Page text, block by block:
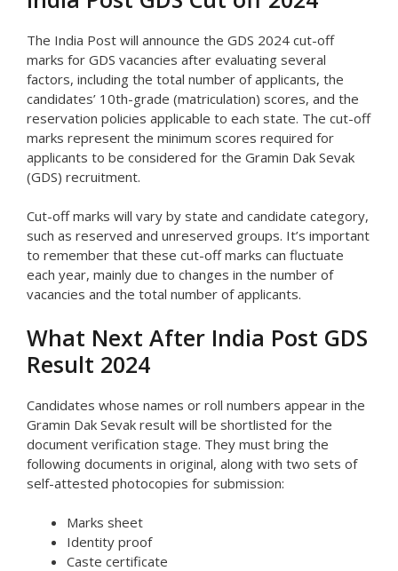
The India Post will announce the GDS 2024 cut-off
marks for GDS vacancies after evaluating several
factors, including the total number of applicants, the
candidates’ 10th-grade (matriculation) scores, and the
reservation policies applicable to each state. The cut-off
marks represent the minimum scores required for
applicants to be considered for the Gramin Dak Sevak
(GDS) recruitment.
Cut-off marks will vary by state and candidate category,
such as reserved and unreserved groups. It’s important
to remember that these cut-off marks can fluctuate
each year, mainly due to changes in the number of
vacancies and the total number of applicants.
What Next After India Post GDS
Result 2024
Candidates whose names or roll numbers appear in the
Gramin Dak Sevak result will be shortlisted for the
document verification stage. They must bring the
following documents in original, along with two sets of
self-attested photocopies for submission:
Marks sheet
Identity proof
Caste certificate